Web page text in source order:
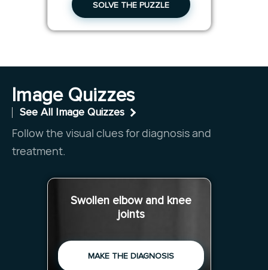
SOLVE THE PUZZLE
Image Quizzes
See All Image Quizzes
Follow the visual clues for diagnosis and
treatment.
Swollen elbow and knee
joints
MAKE THE DIAGNOSIS